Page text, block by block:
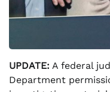
UPDATE: A federal
Department